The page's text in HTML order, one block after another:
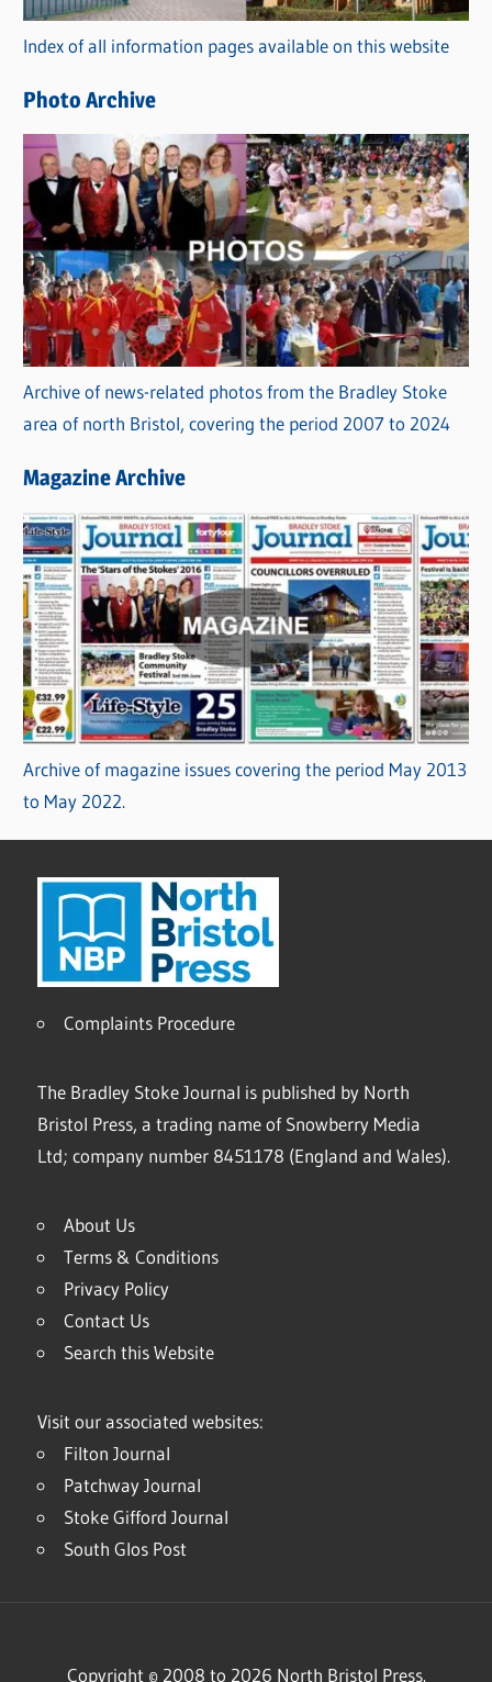
r
i
s
Index of all information pages available on this website
Photo Archive
Archive of news-related photos from the Bradley Stoke
area of north Bristol, covering the period 2007 to 2024
Magazine Archive
Archive of magazine issues covering the period May 2013
to May 2022.
Complaints Procedure
The Bradley Stoke Journal is published by North
Bristol Press, a trading name of Snowberry Media
Ltd; company number 8451178 (England and Wales).
About Us
Terms & Conditions
Privacy Policy
Contact Us
Search this Website
Visit our associated websites:
Filton Journal
Patchway Journal
Stoke Gifford Journal
South Glos Post
Copyright © 2008 to 2026 North Bristol Press.